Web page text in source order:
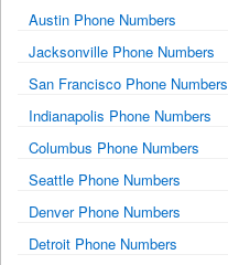
Austin Phone Numbers
Jacksonville Phone Numbers
San Francisco Phone Numbers
Indianapolis Phone Numbers
Columbus Phone Numbers
Seattle Phone Numbers
Denver Phone Numbers
Detroit Phone Numbers